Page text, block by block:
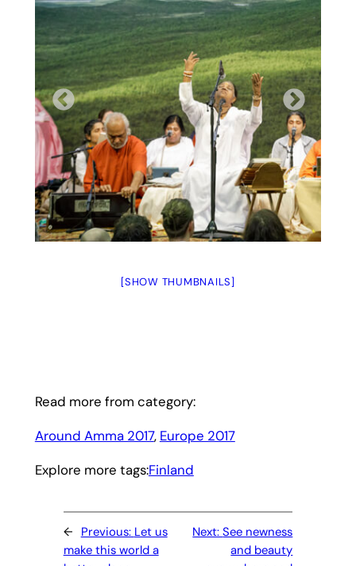
[SHOW THUMBNAILS]
Read more from category:
Around Amma 2017, Europe 2017
Explore more tags:Finland
← Previous: Let us
make this world a
Next:See newness
and beauty